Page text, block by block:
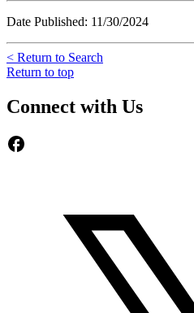
Date Published: 11/30/2024
< Return to Search
Return to top
Connect with Us